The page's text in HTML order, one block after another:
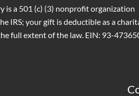
is a 501 (c) (3) nonprofit organization
IRS; your gift is deductible as a
full extent of the law. EIN: 93-